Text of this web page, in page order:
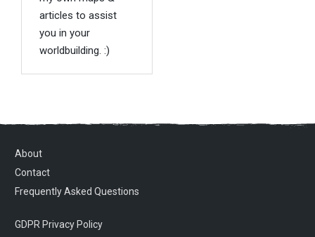
articles to assist
you in your
worldbuilding. :)
About
Contact
Frequently Asked Questions
GDPR Privacy Policy